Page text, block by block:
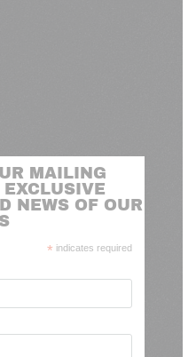
MAILING
NEWS OF OUR
* indicates required